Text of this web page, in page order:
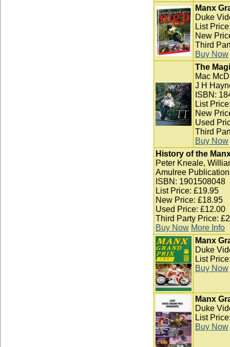
Manx
Duke
List
New
Third
Buy Now
The
Mac
J H
ISBN:
List
New
Used
Third
Buy Now
History of the
Peter Kneale,
Amulree
ISBN: 1901508048
List Price: £19.95
New Price: £18.95
Used Price: £12.00
Third Party Price:
Buy Now More Info
Manx
Duke
List
Buy Now
Manx
Duke
List
Buy Now